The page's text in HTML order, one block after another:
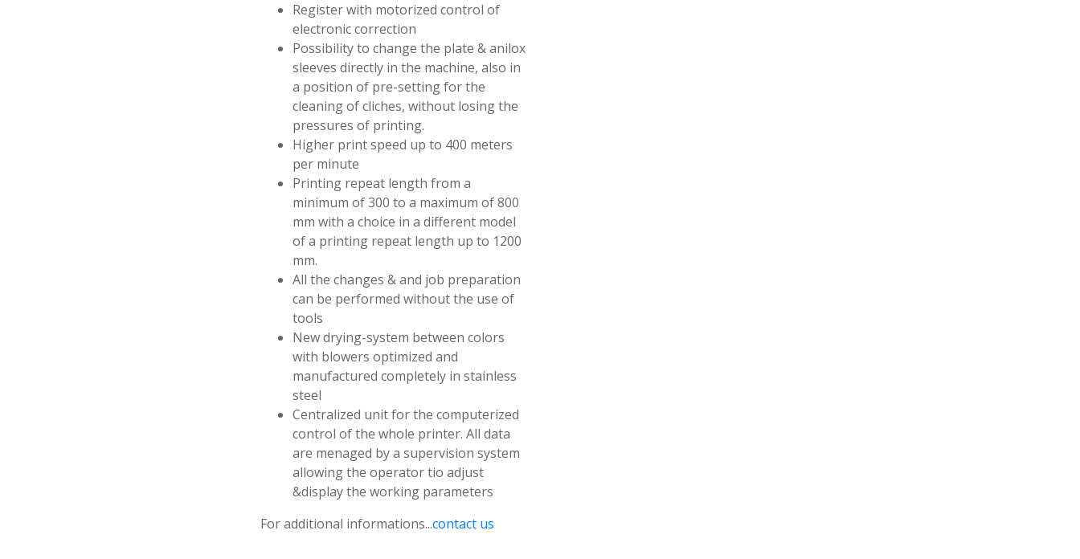
Register with motorized control of
electronic correction
Possibility to change the plate & anilox
sleeves directly in the machine, also in
a position of pre-setting for the
cleaning of cliches, without losing the
pressures of printing.
Higher print speed up to 400 meters
per minute
Printing repeat length from a
minimum of 300 to a maximum of 800
mm with a choice in a different model
of a printing repeat length up to 1200
mm.
All the changes & and job preparation
can be performed without the use of
tools
New drying-system between colors
with blowers optimized and
manufactured completely in stainless
steel
Centralized unit for the computerized
control of the whole printer. All data
are menaged by a supervision system
allowing the operator tio adjust
&display the working parameters
For additional informations...contact us